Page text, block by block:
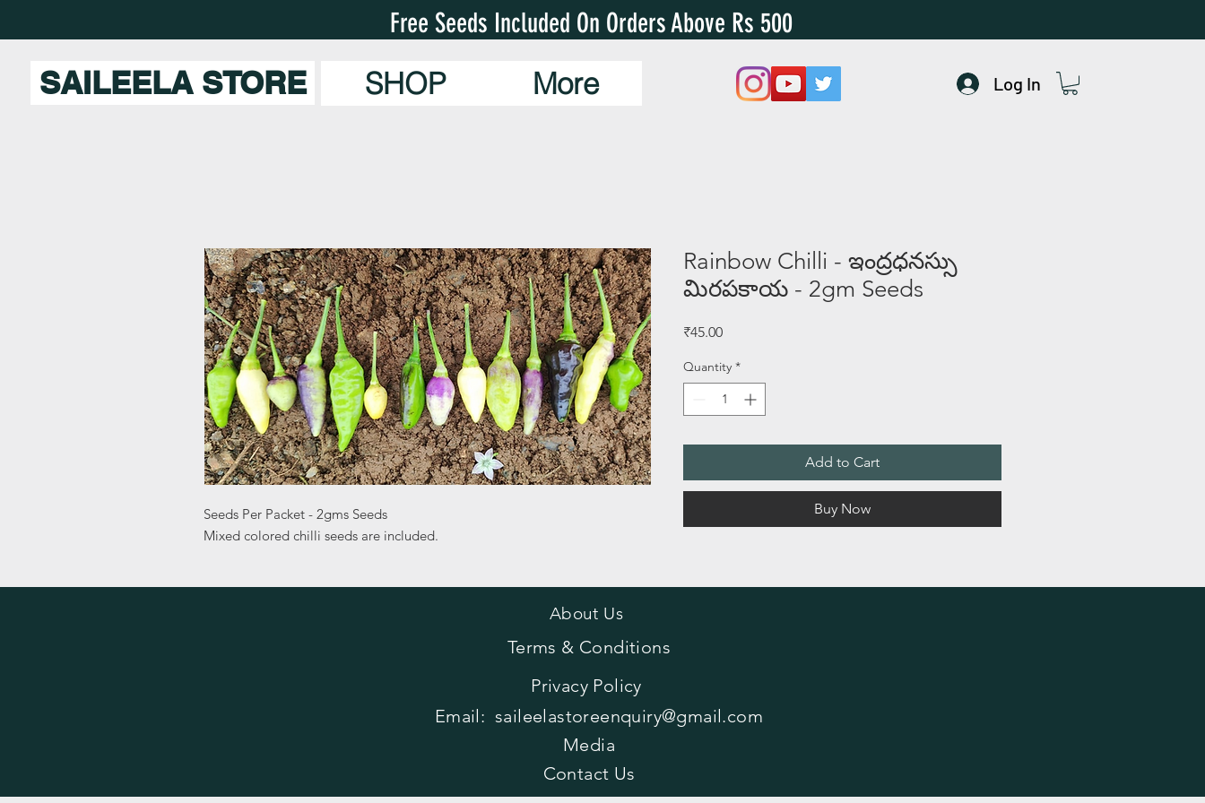
Free Seeds Included On Orders Above Rs 500
SAILEELA STORE SHOP More Log In
Seeds Per Packet - 2gms Seeds
Mixed colored chilli seeds are included.
Rainbow Chilli - ఇంద్రధనస్సు
మిరపకాయ - 2gm Seeds
₹45.00Price
Quantity *
Add to Cart
Buy Now
About Us
Terms & Conditions
Privacy Policy
Email:saileelastoreenquiry@gmail.com
Media
Contact Us